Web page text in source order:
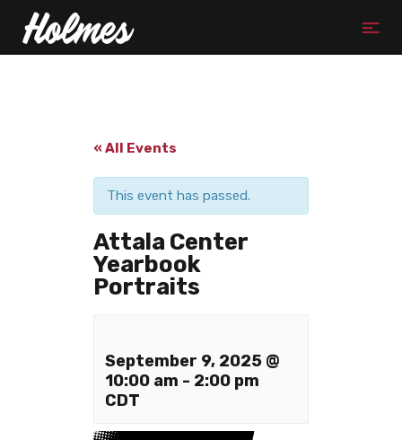
« All Events
This event has passed.
Attala Center
Yearbook
Portraits
September 9, 2025 @
10:00 am - 2:00 pm
CDT